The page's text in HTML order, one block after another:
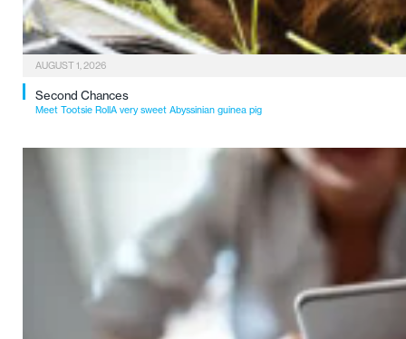
AUGUST 1, 2026
Second Chances
Meet Tootsie RollA very sweet Abyssinian guinea pig